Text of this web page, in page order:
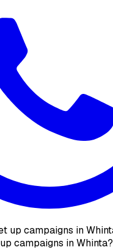
campaigns in Whinta?